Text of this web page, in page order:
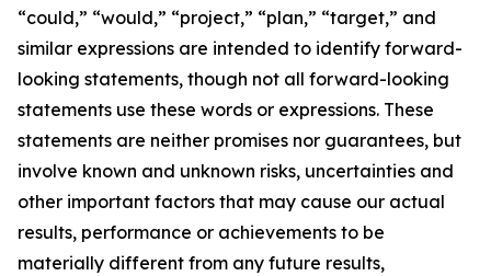
“could,” “would,” “project,” “plan,” “target,” and
similar expressions are intended to identify forward-
looking statements, though not all forward-looking
statements use these words or expressions. These
statements are neither promises nor guarantees, but
involve known and unknown risks, uncertainties and
other important factors that may cause our actual
results, performance or achievements to be
materially different from any future results,